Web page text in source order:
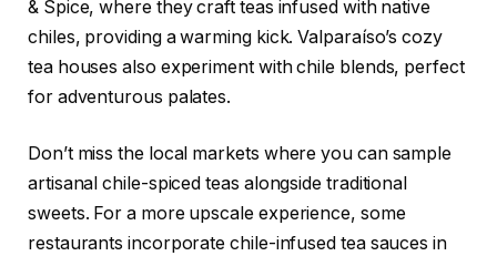
& Spice, where they craft teas infused with native
chiles, providing a warming kick. Valparaíso’s cozy
tea houses also experiment with chile blends, perfect
for adventurous palates.
Don’t miss the local markets where you can sample
artisanal chile-spiced teas alongside traditional
sweets. For a more upscale experience, some
restaurants incorporate chile-infused tea sauces in